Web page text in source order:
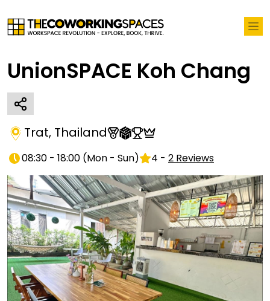
UnionSPACE Koh Chang
Trat, Thailand
08:30 - 18:00 (Mon - Sun) 4 - 2 Reviews